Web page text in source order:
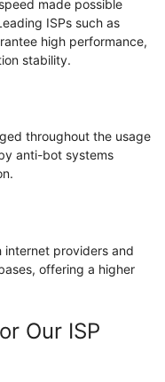
made possible
ISPs such as
high performance,
stability.
throughout the usage
anti-bot systems
internet providers and
offering a higher
Our ISP